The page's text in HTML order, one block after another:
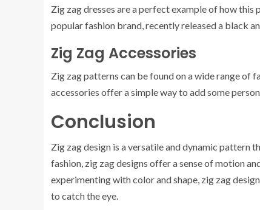
Zig zag dresses are a perfect example of how this
popular fashion brand, recently released a black
Zig Zag Accessories
Zig zag patterns can be found on a wide range of
accessories offer a simple way to add some
Conclusion
Zig zag design is a versatile and dynamic pattern
fashion, zig zag designs offer a sense of motion
experimenting with color and shape, zig zag
to catch the eye.